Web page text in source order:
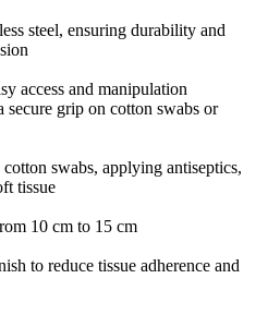
steel, ensuring durability and
access and manipulation
secure grip on cotton swabs or
swabs, applying antiseptics,
tissue
10 cm to 15 cm
to reduce tissue adherence and